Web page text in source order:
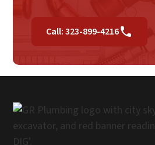
Call: 323-899-4216